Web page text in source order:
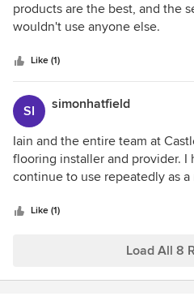
products are the best, and the
wouldn't use anyone else.
Like (1)
SI simonhatfield
Iain and the entire team at
flooring installer and provider. I
continue to use repeatedly as
Like (1)
Load All 8